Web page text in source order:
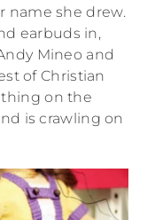
name she drew.
earbuds in,
Mineo and
of Christian
on the
is crawling on